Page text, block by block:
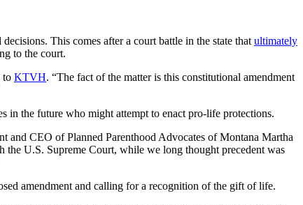
This comes after a court battle in the state that ultimately
to the court.
to KTVH. “The fact of the matter is this constitutional amendment
in the future who might attempt to enact pro-life protections.
and CEO of Planned Parenthood Advocates of Montana Martha
U.S. Supreme Court, while we long thought precedent was
amendment and calling for a recognition of the gift of life.